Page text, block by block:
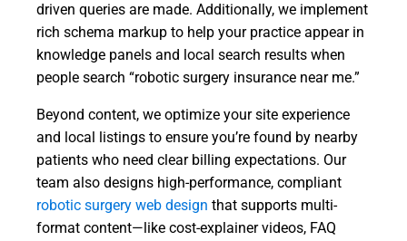
driven queries are made. Additionally, we implement
rich schema markup to help your practice appear in
knowledge panels and local search results when
people search “robotic surgery insurance near me.”
Beyond content, we optimize your site experience
and local listings to ensure you’re found by nearby
patients who need clear billing expectations. Our
team also designs high-performance, compliant
robotic surgery web design that supports multi-
format content—like cost-explainer videos, FAQ